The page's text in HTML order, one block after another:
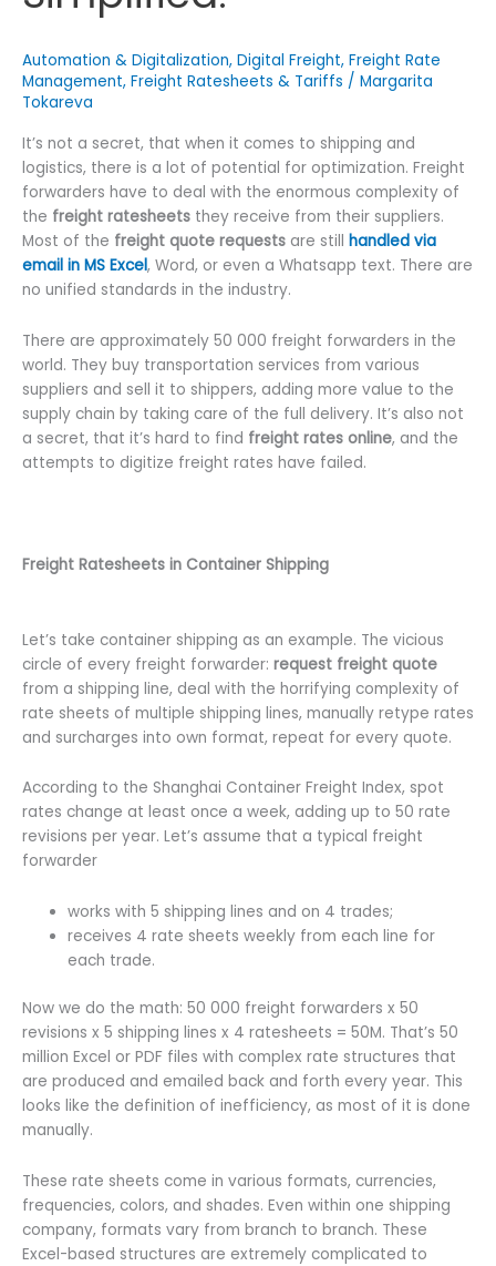
Automation & Digitalization, Digital Freight, Freight Rate
Management, Freight Ratesheets & Tariffs / Margarita
Tokareva
It’s not a secret, that when it comes to shipping and
logistics, there is a lot of potential for optimization. Freight
forwarders have to deal with the enormous complexity of
the freight ratesheets they receive from their suppliers.
Most of the freight quote requests are still handled via
email in MS Excel, Word, or even a Whatsapp text. There are
no unified standards in the industry.
There are approximately 50 000 freight forwarders in the
world. They buy transportation services from various
suppliers and sell it to shippers, adding more value to the
supply chain by taking care of the full delivery. It’s also not
a secret, that it’s hard to find freight rates online, and the
attempts to digitize freight rates have failed.
Freight Ratesheets in Container Shipping
Let’s take container shipping as an example. The vicious
circle of every freight forwarder: request freight quote
from a shipping line, deal with the horrifying complexity of
rate sheets of multiple shipping lines, manually retype rates
and surcharges into own format, repeat for every quote.
According to the Shanghai Container Freight Index, spot
rates change at least once a week, adding up to 50 rate
revisions per year. Let’s assume that a typical freight
forwarder
works with 5 shipping lines and on 4 trades;
receives 4 rate sheets weekly from each line for
each trade.
Now we do the math: 50 000 freight forwarders x 50
revisions x 5 shipping lines x 4 ratesheets = 50M. That’s 50
million Excel or PDF files with complex rate structures that
are produced and emailed back and forth every year. This
looks like the definition of inefficiency, as most of it is done
manually.
These rate sheets come in various formats, currencies,
frequencies, colors, and shades. Even within one shipping
company, formats vary from branch to branch. These
Excel-based structures are extremely complicated to